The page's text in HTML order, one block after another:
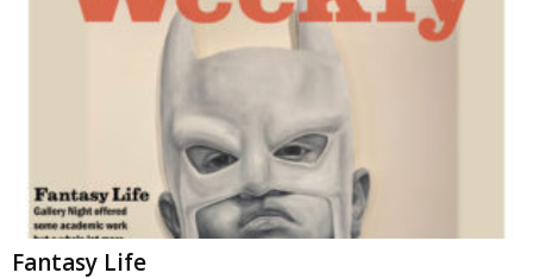
Fantasy Life